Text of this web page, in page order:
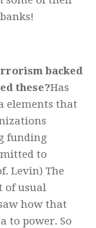
backed
these?Has
elements that
funding
to
Levin) The
of usual
how that
to power. So